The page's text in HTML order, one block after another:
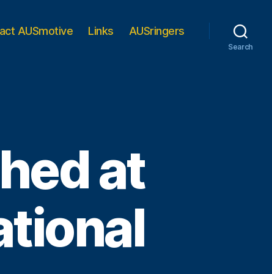
AUSmotive Links AUSringers
Search
at